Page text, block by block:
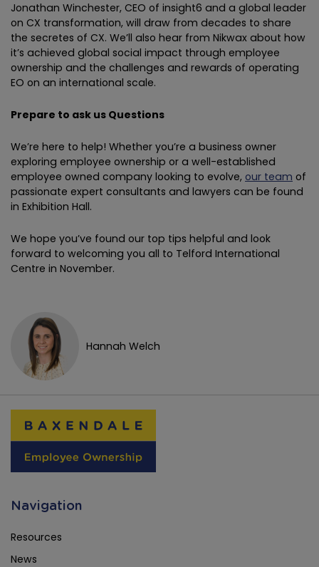
Jonathan Winchester, CEO of insight6 and a global leader
on CX transformation, will draw from decades to share
the secretes of CX. We’ll also hear from Nikwax about how
it’s achieved global social impact through employee
ownership and the challenges and rewards of operating
EO on an international scale.
Prepare to ask us Questions
We’re here to help! Whether you’re a business owner
exploring employee ownership or a well-established
employee owned company looking to evolve, our team of
passionate expert consultants and lawyers can be found
in Exhibition Hall.
We hope you’ve found our top tips helpful and look
forward to welcoming you all to Telford International
Centre in November.
Hannah Welch
Navigation
Resources
News